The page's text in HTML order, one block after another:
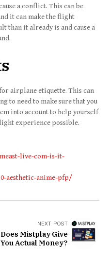
a conflict. This can be
it can make the flight
than it already is and cause a
airplane etiquette. This can
to need to make sure that you
into account to help yourself
experience possible.
live-com-is-it-
aesthetic-anime-pfp/
NEXT POST
Does Mistplay Give
You Actual Money?